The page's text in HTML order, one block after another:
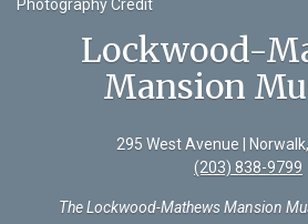
Photography Credit
Lockwood-
Mansion
295 West Avenue |
(203) 838-9799
The Lockwood-Mathews Mansion